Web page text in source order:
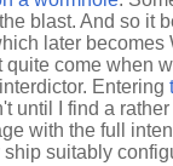
blast. And so it
later becomes
quite come when
Entering
until I find a rather
with the full
suitably